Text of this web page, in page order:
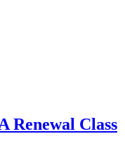
Renewal Class